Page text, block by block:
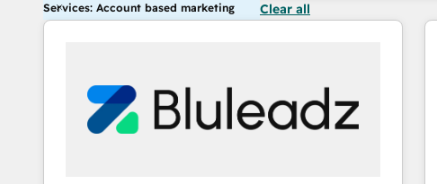
Services: Account based marketing Clear all